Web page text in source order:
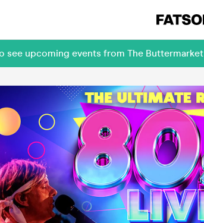
see upcoming events from The Buttermarket